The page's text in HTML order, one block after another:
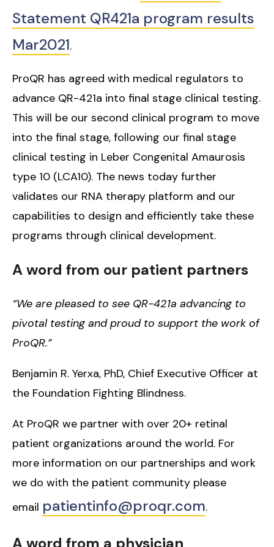
Statement QR421a program results
Mar2021.
ProQR has agreed with medical regulators to
advance QR-421a into final stage clinical testing.
This will be our second clinical program to move
into the final stage, following our final stage
clinical testing in Leber Congenital Amaurosis
type 10 (LCA10). The news today further
validates our RNA therapy platform and our
capabilities to design and efficiently take these
programs through clinical development.
A word from our patient partners
“We are pleased to see QR-421a advancing to
pivotal testing and proud to support the work of
ProQR.”
Benjamin R. Yerxa, PhD, Chief Executive Officer at
the Foundation Fighting Blindness.
At ProQR we partner with over 20+ retinal
patient organizations around the world. For
more information on our partnerships and work
we do with the patient community please
email patientinfo@proqr.com.
A word from a physician